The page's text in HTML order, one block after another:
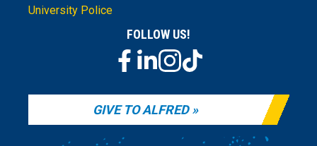
University Police
FOLLOW US!
GIVE TO ALFRED